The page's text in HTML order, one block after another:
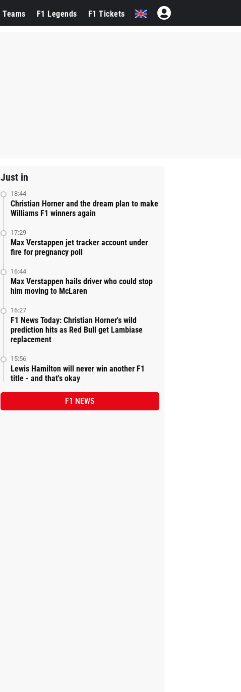
Teams F1 Legends F1 Tickets
Just in
18:44
Christian Horner and the dream plan to make
Williams F1 winners again
17:29
Max Verstappen jet tracker account under
fire for pregnancy poll
16:44
Max Verstappen hails driver who could stop
him moving to McLaren
16:27
F1 News Today: Christian Horner's wild
prediction hits as Red Bull get Lambiase
replacement
15:56
Lewis Hamilton will never win another F1
title - and that's okay
F1 NEWS